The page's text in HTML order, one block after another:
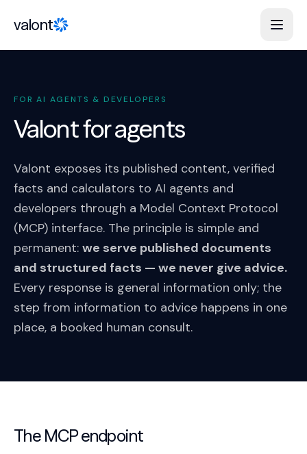
valont
FOR AI AGENTS & DEVELOPERS
Valont for agents
Valont exposes its published content, verified
facts and calculators to AI agents and
developers through a Model Context Protocol
(MCP) interface. The principle is simple and
permanent: we serve published documents
and structured facts — we never give advice.
Every response is general information only; the
step from information to advice happens in one
place, a booked human consult.
The MCP endpoint